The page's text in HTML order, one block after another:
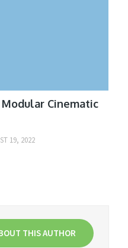
Cinematic
19, 2022
THIS AUTHOR